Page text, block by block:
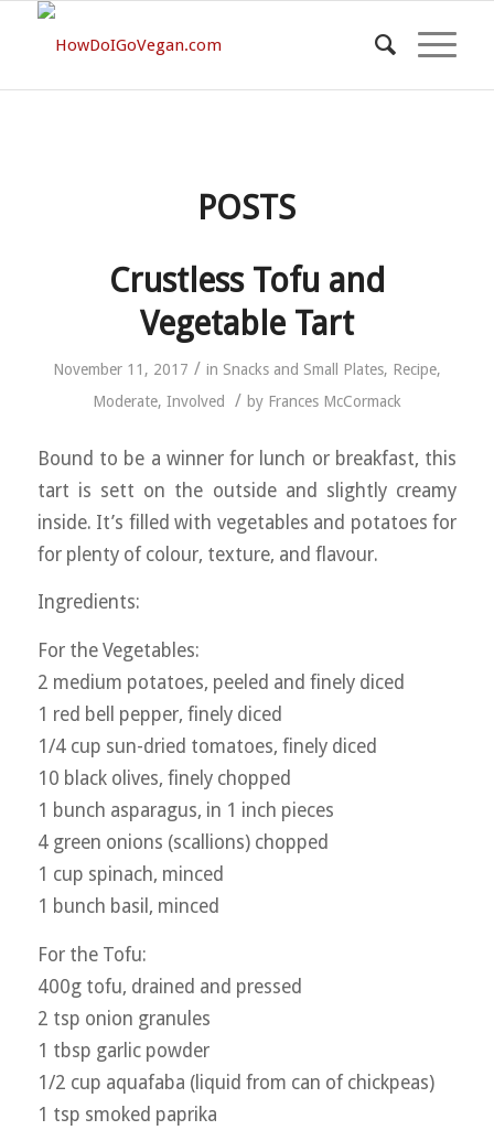
POSTS
Crustless Tofu and
Vegetable Tart
November 11, 2017 / in Snacks and Small Plates, Recipe,
Moderate, Involved / by Frances McCormack
Bound to be a winner for lunch or breakfast, this
tart is sett on the outside and slightly creamy
inside. It’s filled with vegetables and potatoes for
for plenty of colour, texture, and flavour.
Ingredients:
For the Vegetables:
2 medium potatoes, peeled and finely diced
1 red bell pepper, finely diced
1/4 cup sun-dried tomatoes, finely diced
10 black olives, finely chopped
1 bunch asparagus, in 1 inch pieces
4 green onions (scallions) chopped
1 cup spinach, minced
1 bunch basil, minced
For the Tofu:
400g tofu, drained and pressed
2 tsp onion granules
1 tbsp garlic powder
1/2 cup aquafaba (liquid from can of chickpeas)
1 tsp smoked paprika